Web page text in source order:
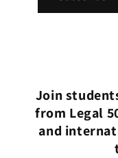
Join
from Legal
and